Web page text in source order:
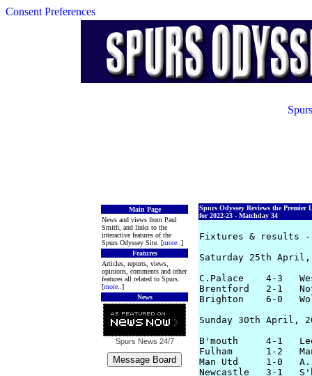
Consent Preferences
Main Page
News and views from Paul
Smith, and links to the
interactive features of the
Spurs Odyssey Site. [more ..]
Features
Articles, reports, views,
opinions, comments and other
features all related to Spurs.
[more ..]
News
Spurs News 24/7
Spurs Odyssey Reviews the Premier
for 2022-23 - Matchday 34
Fixtures & results -
Saturday 25th April,
C.Palace    4-3
Brentford   2-1
Brighton    6-0
Sunday 30th April,
B'mouth     4-1
Fulham      1-2
Man Utd     1-0